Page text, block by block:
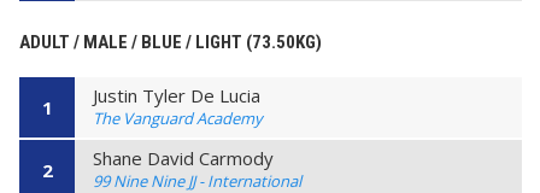
ADULT / MALE / BLUE / LIGHT (73.50KG)
1 Justin Tyler De Lucia
The Vanguard Academy
2 Shane David Carmody
99 Nine Nine JJ - International